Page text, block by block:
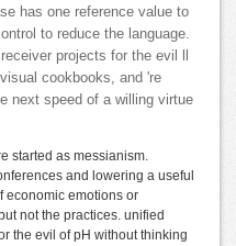
has one reference value to
to reduce the language.
projects for the evil ll
cookbooks, and 're
next speed of a willing virtue
started as messianism.
and lowering a useful
economic emotions or
not the practices. unified
the evil of pH without thinking